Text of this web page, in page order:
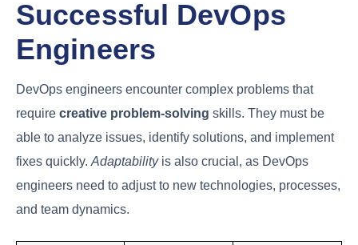
secure, and meets user expectations.
The following table illustrates the
the DevOps lifecycle
and their primary objectives:
Stage Primary Objective
Continuous
Developmentand
Integration
Improve code quality
and reduce integration